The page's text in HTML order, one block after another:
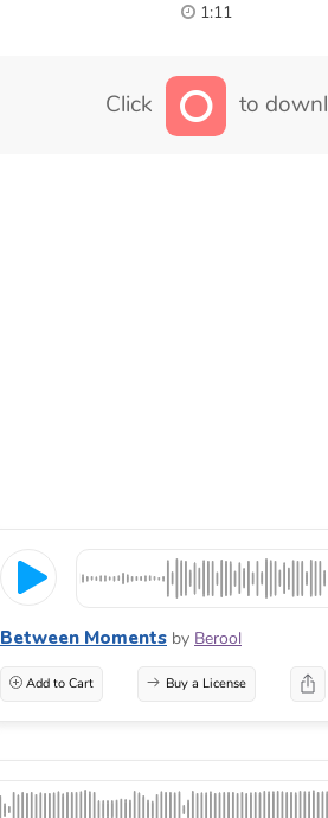
1:11
Click to
Between Moments by Berool
Add to Cart Buy a License